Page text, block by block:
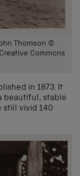
Thomson ©
Commons
in 1873. It
beautiful, stable
still vivid 140